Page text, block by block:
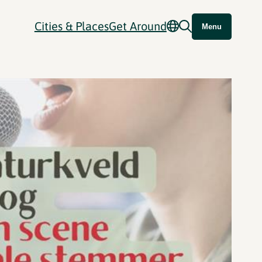
Cities & PlacesGet Around Menu